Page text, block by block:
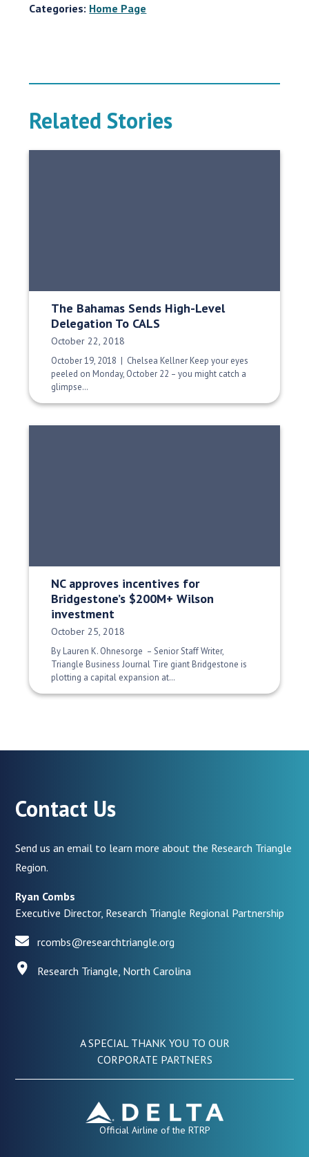
Categories: Home Page
Related Stories
The Bahamas Sends High-Level
Delegation To CALS
Date Published:
October 22, 2018
October 19, 2018 | Chelsea Kellner Keep your eyes
peeled on Monday, October 22 – you might catch a
glimpse…
NC approves incentives for
Bridgestone’s $200M+ Wilson
investment
Date Published:
October 25, 2018
By Lauren K. Ohnesorge – Senior Staff Writer,
Triangle Business Journal Tire giant Bridgestone is
plotting a capital expansion at…
Contact Us
Send us an email to learn more about the Research Triangle
Region.
Ryan Combs
Executive Director, Research Triangle Regional Partnership
rcombs@researchtriangle.org
Research Triangle, North Carolina
A SPECIAL THANK YOU TO OUR
CORPORATE PARTNERS
Official Airline of the RTRP